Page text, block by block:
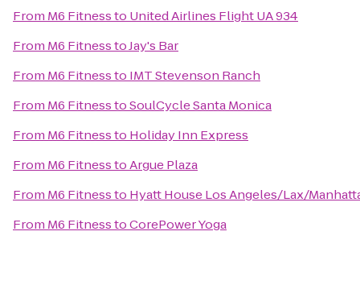
From M6 Fitnessto United Airlines Flight UA 934
From M6 FitnesstoJay's Bar
From M6 Fitnessto IMT Stevenson Ranch
From M6 FitnesstoSoulCycle Santa Monica
From M6 Fitnessto Holiday Inn Express
From M6 FitnesstoArgue Plaza
From M6 Fitnessto Hyatt House Los Angeles/Lax/
From M6 FitnesstoCorePower Yoga